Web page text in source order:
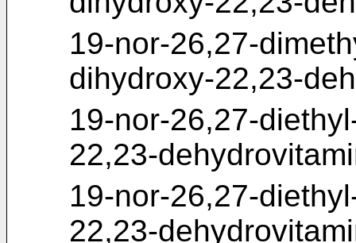
19-nor-26,27-
dihydroxy-22,23-
19-nor-26,27-
22,23-
19-nor-26,27-
22,23-